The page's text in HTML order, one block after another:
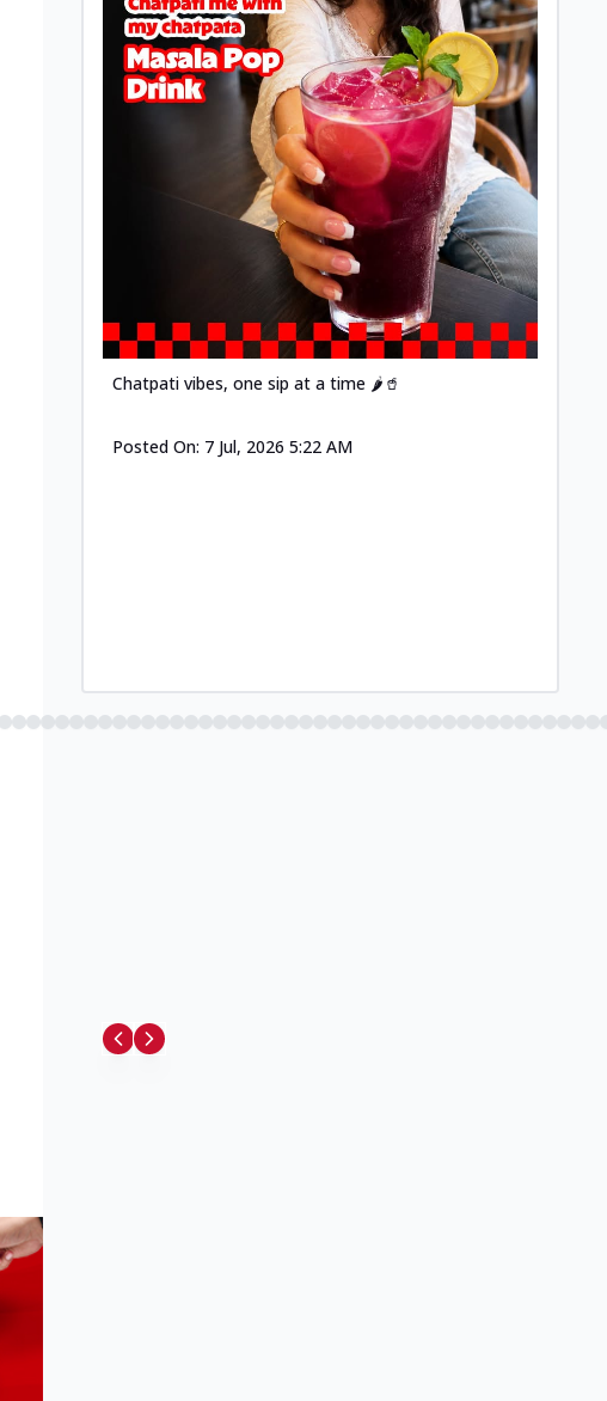
Chatpati vibes, one sip at a time 🌶️🥤
Posted On: 7 Jul, 2026 5:22 AM